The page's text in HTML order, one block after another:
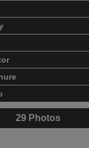
29Photos